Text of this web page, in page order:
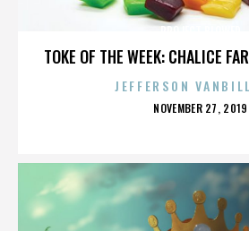
TOKE OF THE WEEK: CHALICE
JEFFERSON
POSTED
NOVEMBER 27, 2019